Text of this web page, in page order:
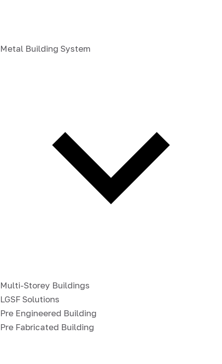
Metal Building System
Multi-Storey Buildings
LGSF Solutions
Pre Engineered Building
Pre Fabricated Building